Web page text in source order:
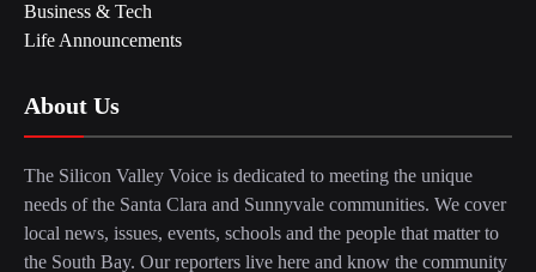
Business & Tech
Life Announcements
About Us
The Silicon Valley Voice is dedicated to meeting the unique
needs of the Santa Clara and Sunnyvale communities. We cover
local news, issues, events, schools and the people that matter to
the South Bay. Our reporters live here and know the community